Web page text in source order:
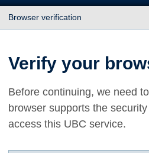
Browser verification
Verify your
Before continuing, we need
browser supports the
access this UBC service.